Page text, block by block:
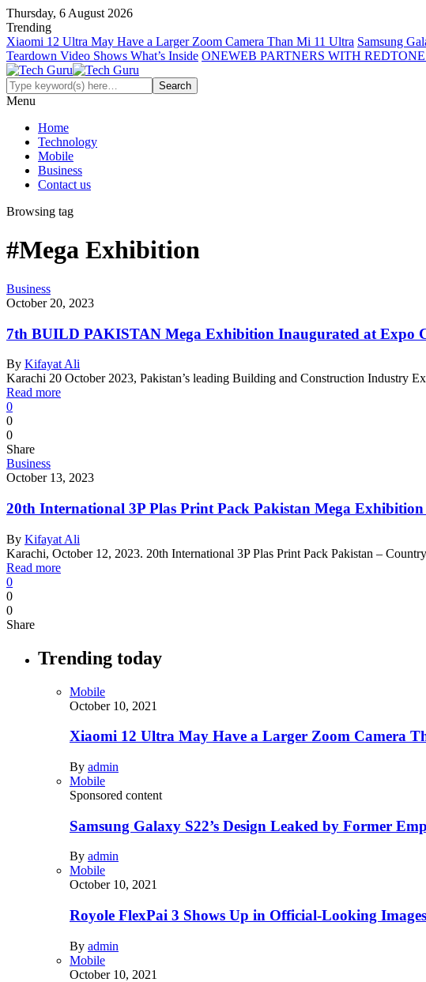
Thursday, 6 August 2026
Trending
Xiaomi 12 Ultra May Have a Larger Zoom Camera Than Mi 11 Ultra Samsung
Teardown Video Shows What’s Inside ONEWEB PARTNERS WITH
Menu
Home
Technology
Mobile
Business
Contact us
Browsing tag
#Mega Exhibition
Business
October 20, 2023
7th BUILD PAKISTAN Mega Exhibition Inaugurated at Expo
By Kifayat Ali
Karachi 20 October 2023, Pakistan’s leading Building and Construction Industry
Read more
0
0
0
Share
Business
October 13, 2023
20th International 3P Plas Print Pack Pakistan Mega
By Kifayat Ali
Karachi, October 12, 2023. 20th International 3P Plas Print Pack Pakistan –
Read more
0
0
0
Share
Trending today
Mobile
October 10, 2021
Xiaomi 12 Ultra May Have a Larger Zoom Camera
By admin
Mobile
Sponsored content
Samsung Galaxy S22’s Design Leaked by Former
By admin
Mobile
October 10, 2021
Royole FlexPai 3 Shows Up in Official-Looking Images
By admin
Mobile
October 10, 2021